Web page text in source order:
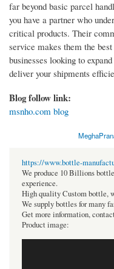
far beyond basic parcel
you have a partner who
critical products. Their
service makes them the
businesses looking to
deliver your shipments
Blog follow link:
msnho.com blog
https://www.bottle-
We produce 10 Billions
experience.
High quality Custom bottle,
We supply bottles for many
Get more information,
Product image: